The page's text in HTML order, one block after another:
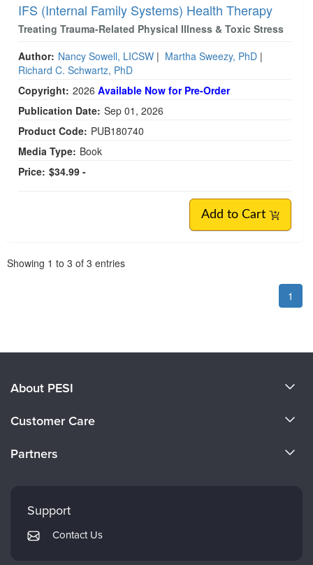
IFS (Internal Family Systems) Health Therapy
Treating Trauma-Related Physical Illness & Toxic Stress
Author: Nancy Sowell, LICSW | Martha Sweezy, PhD |
Richard C. Schwartz, PhD
Copyright: 2026 Available Now for Pre-Order
Publication Date: Sep 01, 2026
Product Code: PUB180740
Media Type: Book
Price: $34.99 -
Add to Cart
Showing 1 to 3 of 3 entries
1
About PESI
Careers
Customer Care
Returns and Refund Policy
Subscription Preferences
Partners
Mindsight Institute
PESI Publishing
Support
Contact Us